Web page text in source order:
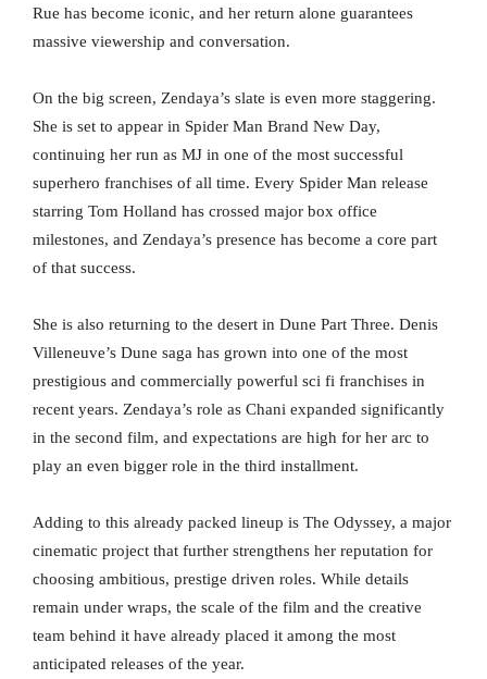
Rue has become iconic, and her return alone guarantees
massive viewership and conversation.
On the big screen, Zendaya’s slate is even more staggering.
She is set to appear in Spider Man Brand New Day,
continuing her run as MJ in one of the most successful
superhero franchises of all time. Every Spider Man release
starring Tom Holland has crossed major box office
milestones, and Zendaya’s presence has become a core part
of that success.
She is also returning to the desert in Dune Part Three. Denis
Villeneuve’s Dune saga has grown into one of the most
prestigious and commercially powerful sci fi franchises in
recent years. Zendaya’s role as Chani expanded significantly
in the second film, and expectations are high for her arc to
play an even bigger role in the third installment.
Adding to this already packed lineup is The Odyssey, a major
cinematic project that further strengthens her reputation for
choosing ambitious, prestige driven roles. While details
remain under wraps, the scale of the film and the creative
team behind it have already placed it among the most
anticipated releases of the year.